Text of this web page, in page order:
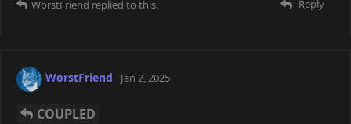
Reply
WorstFriend replied to this.
WorstFriend Jan 2, 2025
COUPLED